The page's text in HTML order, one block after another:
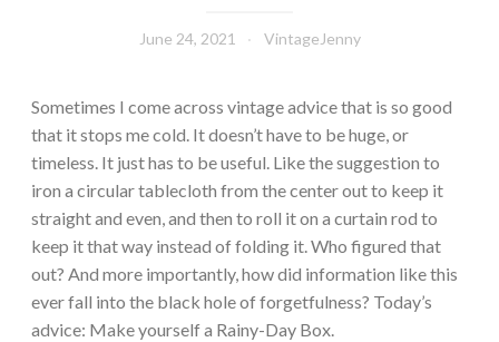
June 24, 2021 VintageJenny
Sometimes I come across vintage advice that is so good
that it stops me cold. It doesn’t have to be huge, or
timeless. It just has to be useful. Like the suggestion to
iron a circular tablecloth from the center out to keep it
straight and even, and then to roll it on a curtain rod to
keep it that way instead of folding it. Who figured that
out? And more importantly, how did information like this
ever fall into the black hole of forgetfulness? Today’s
advice: Make yourself a Rainy-Day Box.